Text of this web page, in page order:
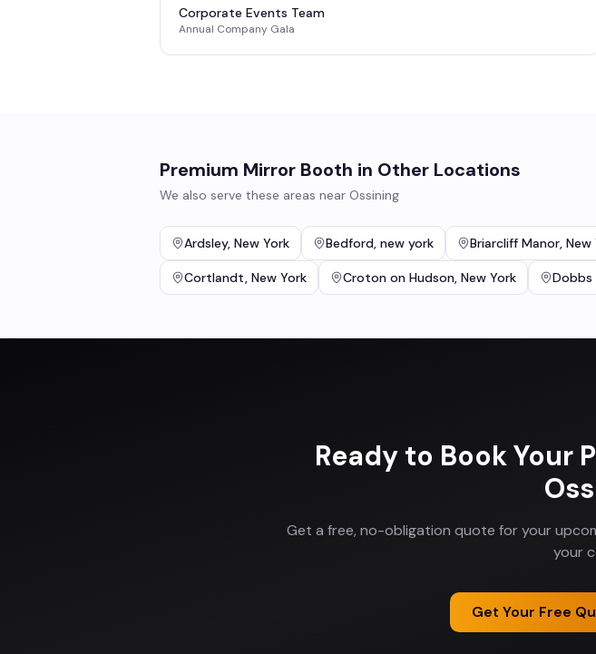
Corporate Events Team
Annual Company Gala
Premium Mirror Booth in Other Locations
We also serve these areas near Ossining
Ardsley, New York Bedford, new york Briarcliff Manor, New
Cortlandt, New York Croton on Hudson, New York Dobbs
Ready to Book Your
Get a free, no-obligation quote for your
your
Get Your Free